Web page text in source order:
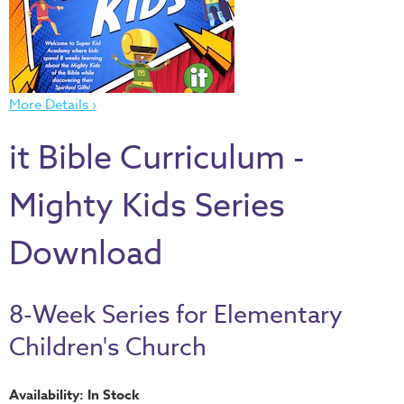
Thru
the
Bible
Chronicles
of
Curriculum
Discovering
God's
Path
VBS
DIY
Events
to
More Details ›
it Bible Curriculum -
Mighty Kids Series
Download
8-Week Series for Elementary
Children's Church
Availability: In Stock